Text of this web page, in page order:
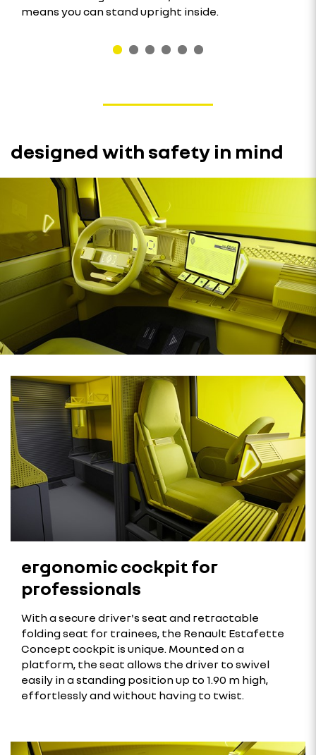
means you can stand upright inside.
designed with safety in mind
ergonomic cockpit for
professionals
With a secure driver's seat and retractable
folding seat for trainees, the Renault Estafette
Concept cockpit is unique. Mounted on a
platform, the seat allows the driver to swivel
easily in a standing position up to 1.90 m high,
effortlessly and without having to twist.